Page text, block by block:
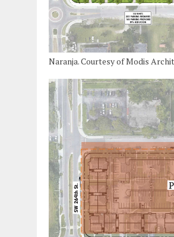
Naranja. Courtesy of Modis